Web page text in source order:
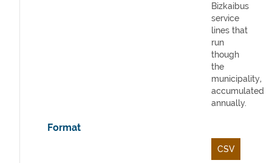
Bizkaibus
service
lines that
run
though
the
municipality,
accumulated
annually.
Format
CSV